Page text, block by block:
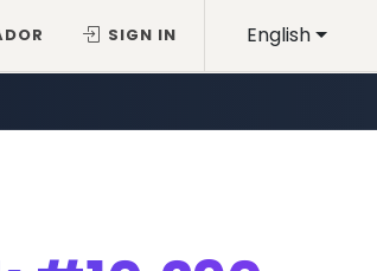
English
SIGN IN